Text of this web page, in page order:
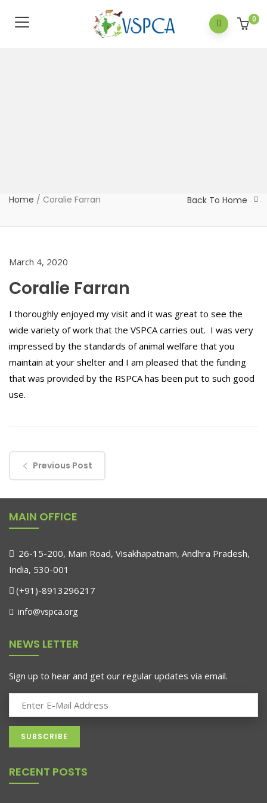
0
Home / Coralie Farran Back To Home
March 4, 2020
Coralie Farran
I thoroughly enjoyed my visit and it was great to see the
wide variety of work that the VSPCA carries out. I was very
impressed by the standards of animal welfare that you
maintain at your shelter and I am pleased that the funding
that was provided by the RSPCA has been put to such good
use.
Previous Post
MAIN OFFICE
26-15-200, Main Road, Visakhapatnam, Andhra Pradesh,
India, 530-001
(+91)-8913296217
info@vspca.org
NEWS LETTER
Sign up to hear and get our regular updates via email.
RECENT POSTS